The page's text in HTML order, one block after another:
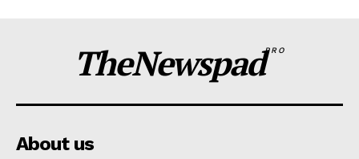
TheNewspadPRO
About us